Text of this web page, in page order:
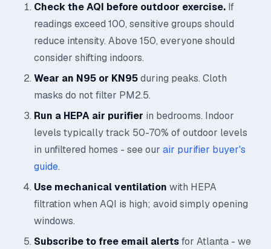
Check the AQI before outdoor exercise. If
readings exceed 100, sensitive groups should
reduce intensity. Above 150, everyone should
consider shifting indoors.
Wear an N95 or KN95during peaks. Cloth
masks do not filter PM2.5.
Run a HEPA air purifier in bedrooms. Indoor
levels typically track 50-70% of outdoor levels
in unfiltered homes - see our air purifier buyer's
guide.
Use mechanical ventilation with HEPA
filtration when AQI is high; avoid simply opening
windows.
Subscribe to free email alertsfor Atlanta - we